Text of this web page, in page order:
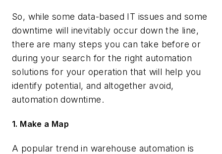
So, while some data-based IT issues and some
downtime will inevitably occur down the line,
there are many steps you can take before or
during your search for the right automation
solutions for your operation that will help you
identify potential, and altogether avoid,
automation downtime.
1. Make a Map
A popular trend in warehouse automation is